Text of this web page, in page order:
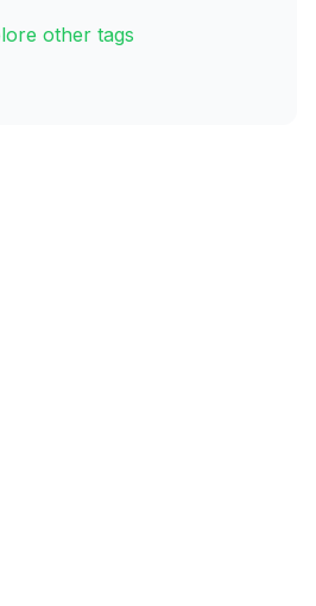
other tags